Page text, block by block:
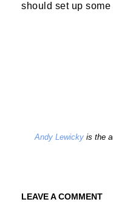
should set up
Andy Lewicky is the
LEAVE A COMMENT